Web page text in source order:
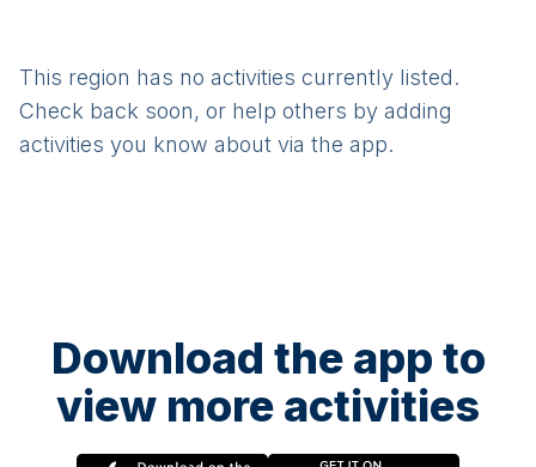
This region has no activities currently listed.
Check back soon, or help others by adding
activities you know about via the app.
Download the app to
view more activities